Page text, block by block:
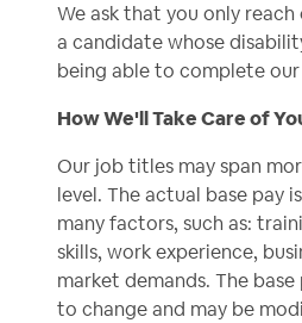
We ask that you only
a candidate whose
being able to complete
How We'll Take Care of
Our job titles may span
level. The actual base pay
many factors, such as:
skills, work experience,
market demands. The
to change and may be